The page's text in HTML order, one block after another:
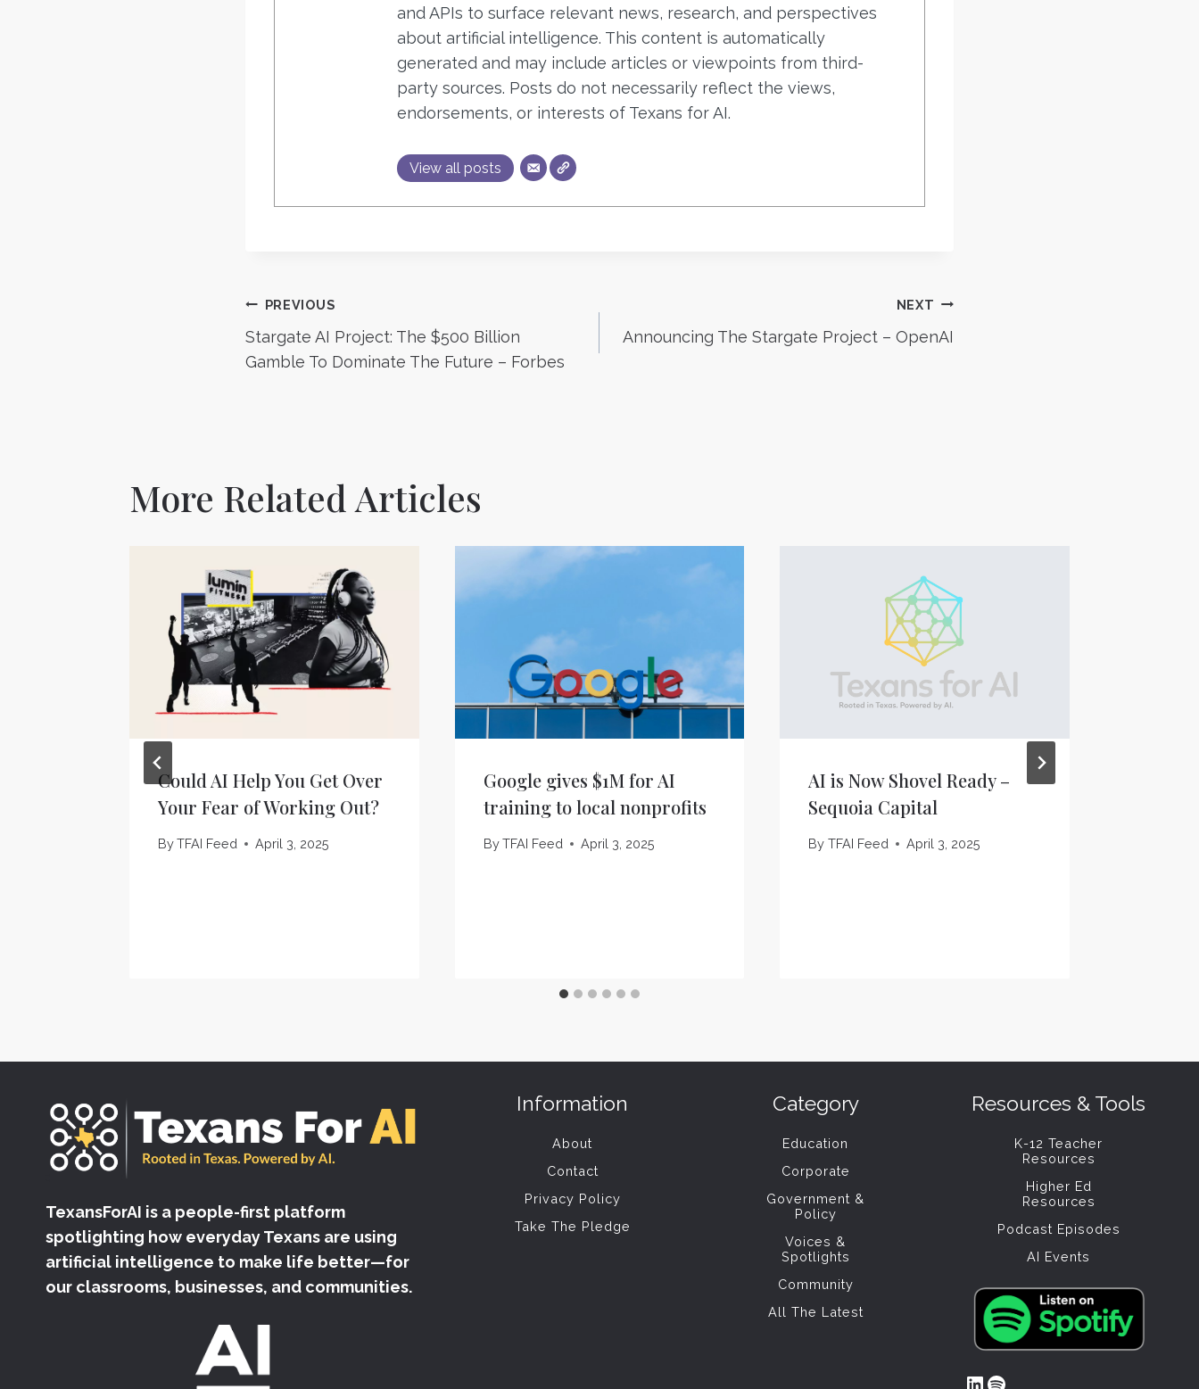
and APIs to surface relevant news, research, and perspectives
about artificial intelligence. This content is automatically
generated and may include articles or viewpoints from third-
party sources. Posts do not necessarily reflect the views,
endorsements, or interests of Texans for AI.
View all posts
Post
navigation
PREVIOUS
Stargate AI Project: The $500 Billion
Gamble To Dominate The Future – Forbes
NEXT
Announcing The Stargate Project – OpenAI
More Related Articles
Could AI Help You Get Over
Your Fear of Working Out?
ByTFAI Feed April 3, 2025
Google gives $1M for AI
training to local nonprofits
ByTFAI Feed April 3, 2025
AI is Now Shovel Ready –
Sequoia Capital
By TFAI Feed April 3, 2025
TexansForAI is a people-first platform
spotlighting how everyday Texans are using
artificial intelligence to make life better—for
our classrooms, businesses, and communities.
Information
About
Contact
Privacy Policy
Take The Pledge
Category
Education
Corporate
Government &
Policy
Voices &
Spotlights
Community
All The Latest
Resources & Tools
K-12 Teacher
Resources
Higher Ed
Resources
Podcast Episodes
AI Events
LinkedIn
Spotify